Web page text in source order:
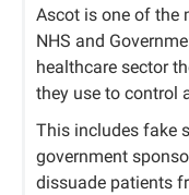
Ascot is one of the
NHS and
healthcare sector
they use to control
This includes fake
government
dissuade patients